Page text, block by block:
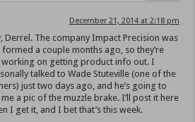
December 21, 2014 at 2:18 pm
Derrel. The company Impact Precision was
formed a couple months ago, so they’re
working on getting product info out. I
talked to Wade Stuteville (one of the
just two days ago, and he’s going to
me a pic of the muzzle brake. I’ll post it here
I get it, and I bet that’s this week.